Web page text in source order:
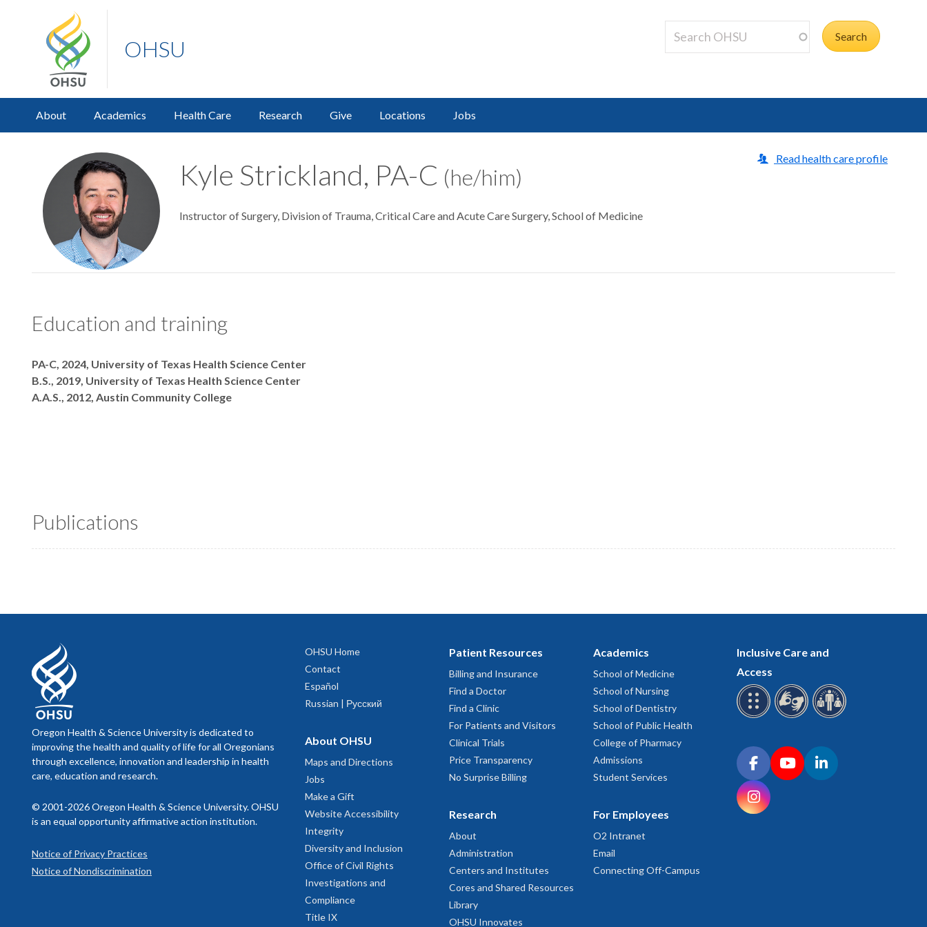
OHSU
About Academics Health Care Research Give Locations Jobs
Kyle Strickland, PA-C (he/him)
Instructor of Surgery, Division of Trauma, Critical Care and Acute Care Surgery, School of Medicine
Read health care profile
Education and training
Degrees
PA-C, 2024, University of Texas Health Science Center
B.S., 2019, University of Texas Health Science Center
A.A.S., 2012, Austin Community College
Publications
Oregon Health & Science University is dedicated to
improving the health and quality of life for all Oregonians
through excellence, innovation and leadership in health
care, education and research.
© 2001-2026 Oregon Health & Science University. OHSU
is an equal opportunity affirmative action institution.
Notice of Privacy Practices
Notice of Nondiscrimination
OHSU Home
Contact
Español
Russian | Русский
About OHSU
Maps and Directions
Jobs
Make a Gift
Website Accessibility
Integrity
Diversity and Inclusion
Office of Civil Rights
Investigations and
Compliance
Title IX
Patient Resources
Billing and Insurance
Find a Doctor
Find a Clinic
For Patients and Visitors
Clinical Trials
Price Transparency
No Surprise Billing
Research
About
Administration
Centers and Institutes
Cores and Shared Resources
Library
OHSU Innovates
Academics
School of Medicine
School of Nursing
School of Dentistry
School of Public Health
College of Pharmacy
Admissions
Student Services
For Employees
O2 Intranet
Email
Connecting Off-Campus
Inclusive Care and
Access
Connect with OHSU on social media
FacebookYouTubeLinkedIn
Instagram